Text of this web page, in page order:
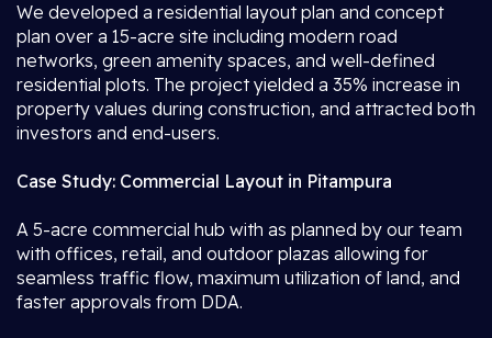
We developed a residential layout plan and concept
plan over a 15-acre site including modern road
networks, green amenity spaces, and well-defined
residential plots. The project yielded a 35% increase in
property values during construction, and attracted both
investors and end-users.
Case Study: Commercial Layout in Pitampura
A 5-acre commercial hub with as planned by our team
with offices, retail, and outdoor plazas allowing for
seamless traffic flow, maximum utilization of land, and
faster approvals from DDA.